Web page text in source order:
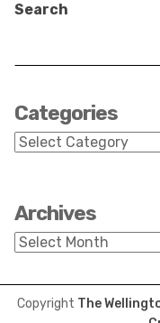
Search
Categories
Categories
Archives
Archives
Copyright The